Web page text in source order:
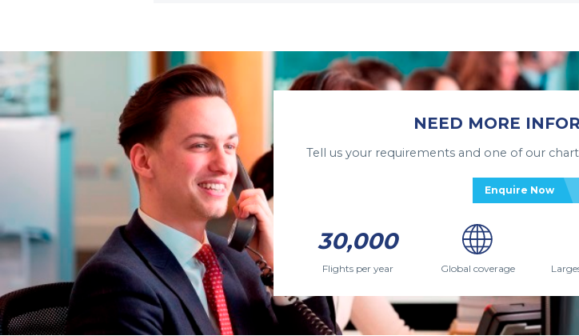
NEED MORE
Tell us your requirements and one of our
Enquire Now
30,000
Flights per year Global coverage